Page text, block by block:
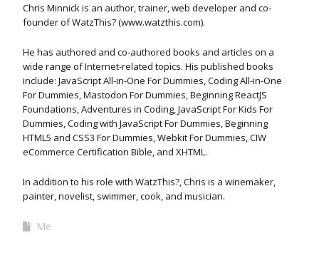
Chris Minnick is an author, trainer, web developer and co-
founder of WatzThis? (www.watzthis.com).
He has authored and co-authored books and articles on a
wide range of Internet-related topics. His published books
include: JavaScript All-in-One For Dummies, Coding All-in-One
For Dummies, Mastodon For Dummies, Beginning ReactJS
Foundations, Adventures in Coding, JavaScript For Kids For
Dummies, Coding with JavaScript For Dummies, Beginning
HTML5 and CSS3 For Dummies, Webkit For Dummies, CIW
eCommerce Certification Bible, and XHTML.
In addition to his role with WatzThis?, Chris is a winemaker,
painter, novelist, swimmer, cook, and musician.
Me